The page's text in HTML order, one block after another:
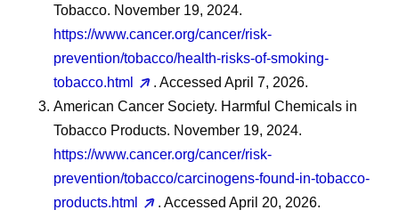
Tobacco. November 19, 2024.
https://www.cancer.org/cancer/risk-
prevention/tobacco/health-risks-of-smoking-
tobacco.html
. Accessed April 7, 2026.
American Cancer Society. Harmful Chemicals in
Tobacco Products. November 19, 2024.
https://www.cancer.org/cancer/risk-
prevention/tobacco/carcinogens-found-in-tobacco-
products.html
. Accessed April 20, 2026.